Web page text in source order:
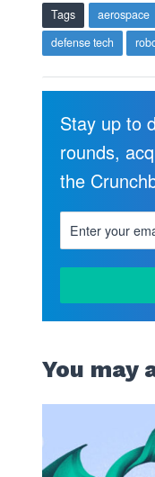
Tags aerospace
defense tech
Stay up to
rounds,
the
You may